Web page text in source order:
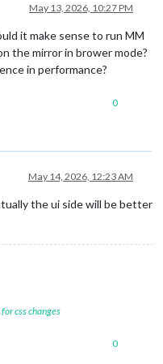
May 13, 2026, 10:27 PM
it make sense to run MM
the mirror in brower mode?
in performance?
0
May 14, 2026, 12:23 AM
the ui side will be better
css changes
0